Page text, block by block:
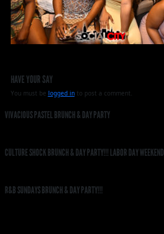
HAVE YOUR SAY
You must be logged into post a comment.
VIVACIOUS PASTEL BRUNCH & DAY PARTY
CULTURE SHOCK BRUNCH & DAY PARTY!!! LABOR DAY WEEKEND
R&B SUNDAYS BRUNCH & DAY PARTY!!!